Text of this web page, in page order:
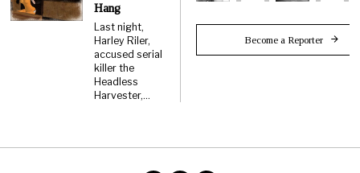
Hang
Last night,
Harley Riler,
accused serial
killer the
Headless
Harvester,…
Become a Reporter